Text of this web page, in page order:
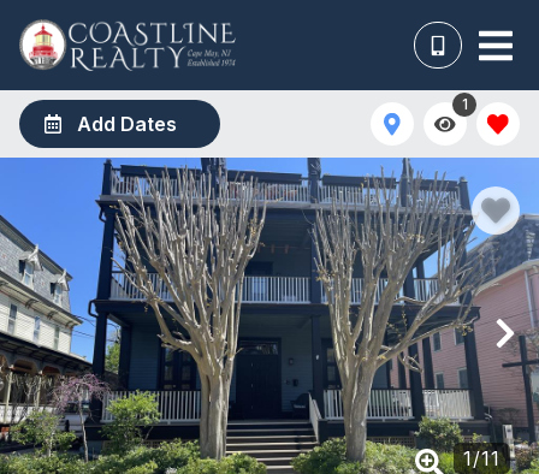
Add Dates
1
1/11